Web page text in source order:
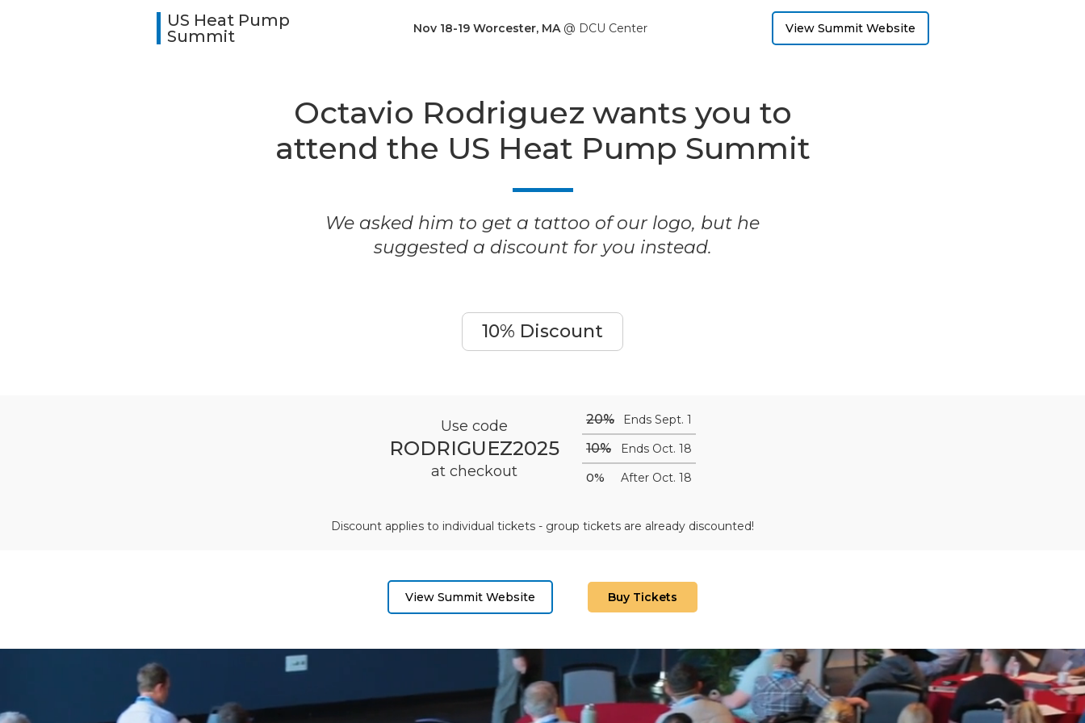
US Heat Pump
Summit
Nov 18-19 Worcester, MA @ DCU Center View Summit Website
Octavio Rodriguez wants you to
attend the US Heat Pump Summit
We asked him to get a tattoo of our logo, but he
suggested a discount for you instead.
10% Discount
Use code
RODRIGUEZ2025
at checkout
20% Ends Sept. 1
10%
Ends Oct. 18
0%
After Oct. 18
Discount applies to individual tickets - group tickets are already discounted!
View Summit Website Buy Tickets